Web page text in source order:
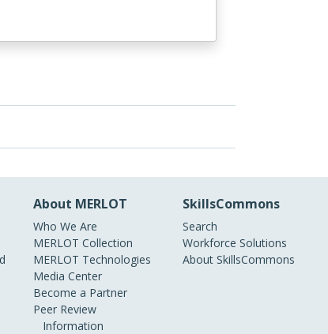
About MERLOT
Who We Are
MERLOT Collection
MERLOT Technologies
Media Center
Become a Partner
Peer Review
Information
SkillsCommons
Search
Workforce Solutions
About SkillsCommons